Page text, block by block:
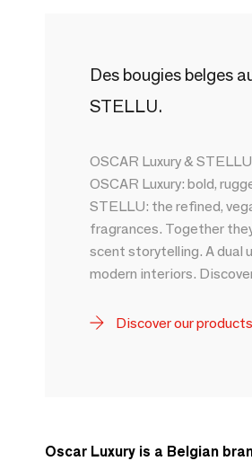
Des bougies belges
STELLU.
OSCAR Luxury &
OSCAR Luxury: bold,
STELLU: the refined,
fragrances. Together
scent storytelling. A dual
modern interiors.
Discover our products
Oscar Luxury is a Belgian